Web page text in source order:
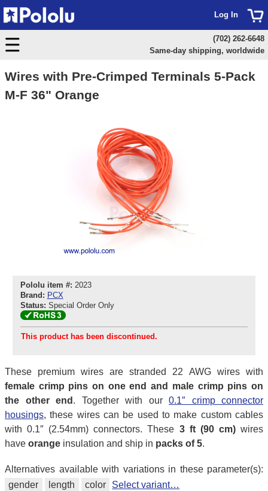
Wires with Pre-Crimped Terminals 5-Pack
M-F 36" Orange
Pololu item #: 2023
Brand: PCX
Status: Special Order Only
This product has been discontinued.
These premium wires are stranded 22 AWG wires with
female crimp pins on one end and male crimp pins on
the other end . Together with our 0.1″ crimp connector
housings, these wires can be used to make custom cables
with 0.1″ (2.54mm) connectors. These 3 ft (90 cm)wires
have orange insulation and ship in packs of 5.
Alternatives available with variations in these parameter(s):
gender
length color Select variant…
Log In
(702) 262-6648
Same-day shipping, worldwide